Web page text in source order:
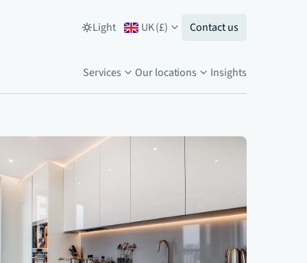
Light UK(£) Contact us
Services Our locations Insights